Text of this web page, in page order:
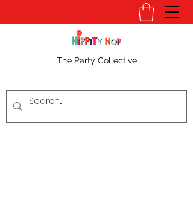
The Party Collective